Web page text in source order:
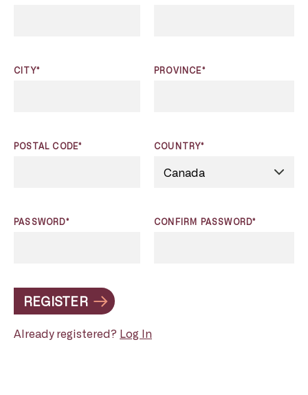
CITY* PROVINCE*
POSTAL CODE* COUNTRY*
PASSWORD* CONFIRM PASSWORD*
REGISTER
Already registered? Log In